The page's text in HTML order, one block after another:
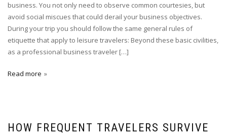
business. You not only need to observe common courtesies, but
avoid social miscues that could derail your business objectives.
During your trip you should follow the same general rules of
etiquette that apply to leisure travelers: Beyond these basic civilities,
as a professional business traveler […]
Read more
HOW FREQUENT TRAVELERS SURVIVE